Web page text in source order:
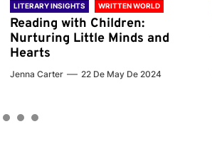
LITERARY INSIGHTS WRITTEN WORLD
Reading with Children:
Nurturing Little Minds and
Hearts
Jenna Carter 22 De May De 2024